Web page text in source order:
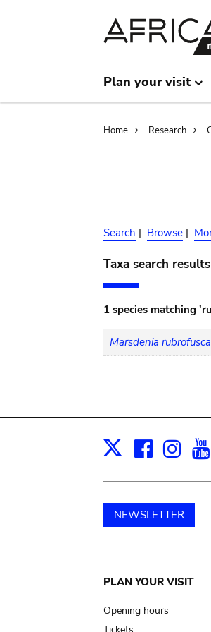
Plan your visit
Home Research
Search | Browse |
Taxa search results
1 species matching
Marsdenia rubrofusca
X
NEWSLETTER
Main
navigation
PLAN YOUR VISIT
Opening hours